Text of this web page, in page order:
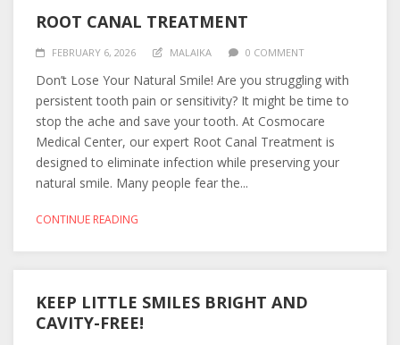
ROOT CANAL TREATMENT
FEBRUARY 6, 2026 MALAIKA 0 COMMENT
Don’t Lose Your Natural Smile! Are you struggling with
persistent tooth pain or sensitivity? It might be time to
stop the ache and save your tooth. At Cosmocare
Medical Center, our expert Root Canal Treatment is
designed to eliminate infection while preserving your
natural smile. Many people fear the...
CONTINUE READING
KEEP LITTLE SMILES BRIGHT AND
CAVITY-FREE!